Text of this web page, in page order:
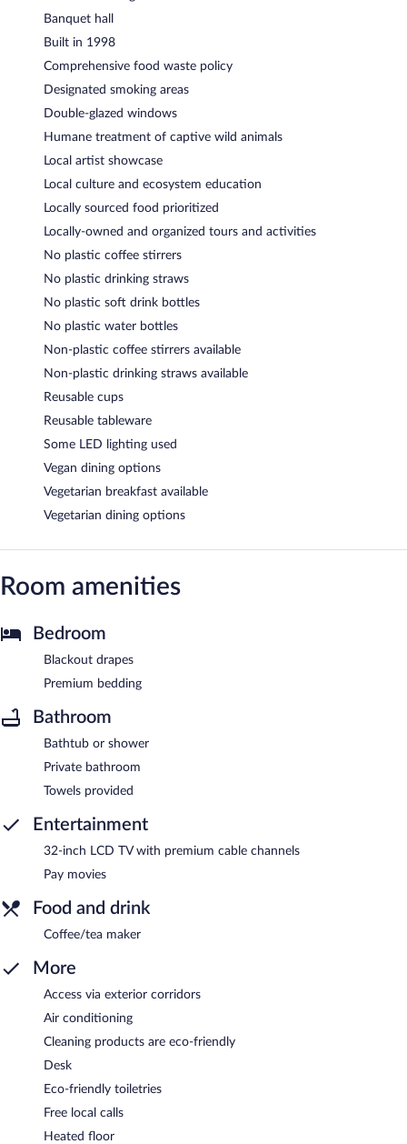
Banquet hall
Built in 1998
Comprehensive food waste policy
Designated smoking areas
Double-glazed windows
Humane treatment of captive wild animals
Local artist showcase
Local culture and ecosystem education
Locally sourced food prioritized
Locally-owned and organized tours and activities
No plastic coffee stirrers
No plastic drinking straws
No plastic soft drink bottles
No plastic water bottles
Non-plastic coffee stirrers available
Non-plastic drinking straws available
Reusable cups
Reusable tableware
Some LED lighting used
Vegan dining options
Vegetarian breakfast available
Vegetarian dining options
Room amenities
Bedroom
Blackout drapes
Premium bedding
Bathroom
Bathtub or shower
Private bathroom
Towels provided
Entertainment
32-inch LCD TV with premium cable channels
Pay movies
Food and drink
Coffee/tea maker
More
Access via exterior corridors
Air conditioning
Cleaning products are eco-friendly
Desk
Eco-friendly toiletries
Free local calls
Heated floor